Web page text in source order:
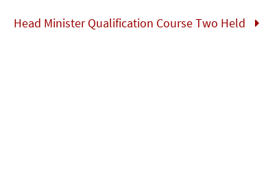
Head Minister Qualification Course Two Held